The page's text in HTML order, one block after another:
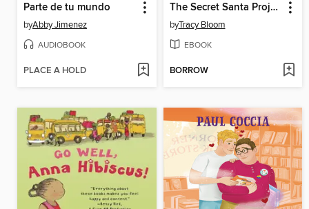
Parte de tu mundo
byAbby Jimenez
AUDIOBOOK
PLACE A HOLD
The Secret Santa Project
byTracy Bloom
EBOOK
BORROW